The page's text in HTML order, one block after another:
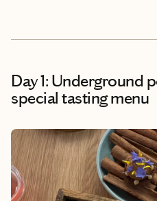
Day 1: Underground
special tasting menu